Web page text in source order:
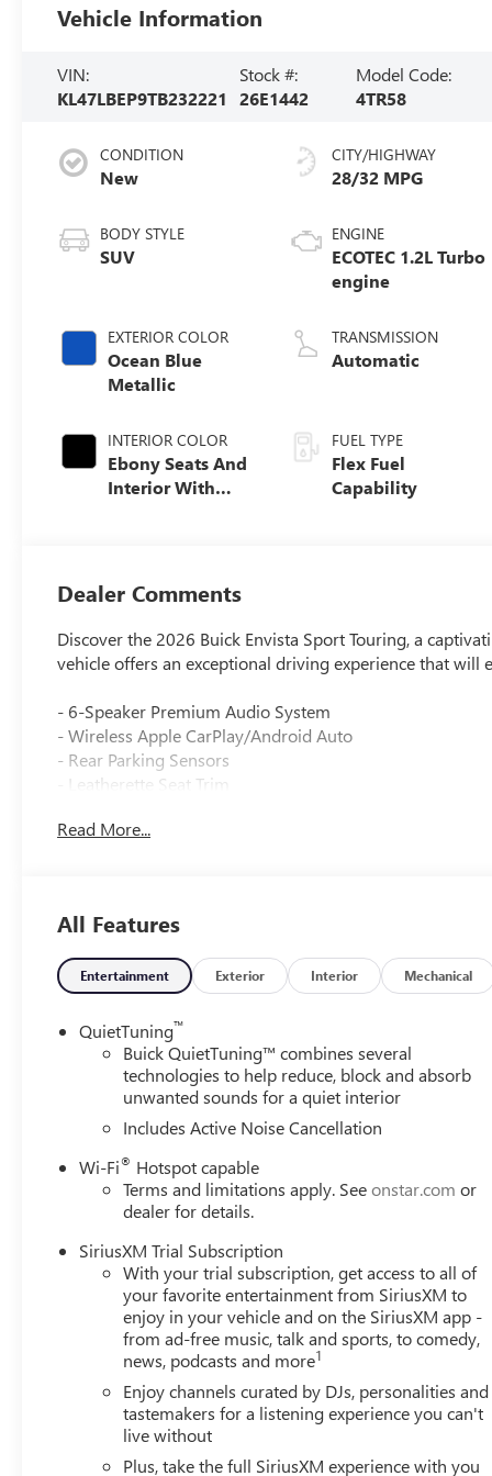
Vehicle Information
VIN:
KL47LBEP9TB232221
Stock #:
26E1442
Model Code:
4TR58
CONDITION
New
BODY STYLE
SUV
EXTERIOR COLOR
Ocean Blue
Metallic
INTERIOR COLOR
Ebony Seats And
Interior With
CITY/HIGHWAY
28/32 MPG
ENGINE
ECOTEC 1.2L Turbo
engine
TRANSMISSION
Automatic
FUEL TYPE
Flex Fuel
Capability
Dealer Comments
Discover the 2026 Buick Envista Sport Touring, a
vehicle offers an exceptional driving experience that will
- 6-Speaker Premium Audio System
- Wireless Apple CarPlay/Android Auto
- Rear Parking Sensors
- Leatherette Seat Trim
Slip behind the wheel and experience the refined
create an environment that is both sophisticated and
safety features, this Buick is ready to handle all of life's
Whether you're navigating the city streets or embarking
the perfect companion. Experience the perfect balance
and discover the Envista that's waiting for you.
Read More...
All Features
Entertainment Exterior Interior Mechanical
QuietTuning™
Buick QuietTuning™ combines several
technologies to help reduce, block and absorb
unwanted sounds for a quiet interior
Includes Active Noise Cancellation
Wi-Fi® Hotspot capable
Terms and limitations apply. Seeonstar.com or
dealer for details.
SiriusXM Trial Subscription
With your trial subscription, get access to all of
your favorite entertainment from SiriusXM to
enjoy in your vehicle and on the SiriusXM app -
from ad-free music, talk and sports, to comedy,
news, podcasts and more1
Enjoy channels curated by DJs, personalities and
tastemakers for a listening experience you can't
live without
Plus, take the full SiriusXM experience with you